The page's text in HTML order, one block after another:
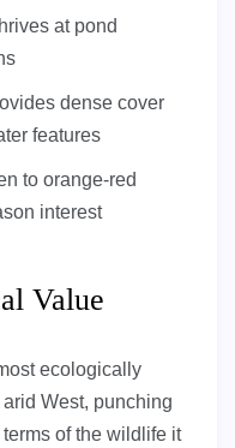
at pond
dense cover
features
to orange-red
interest
Value
ecologically
West, punching
of the wildlife it